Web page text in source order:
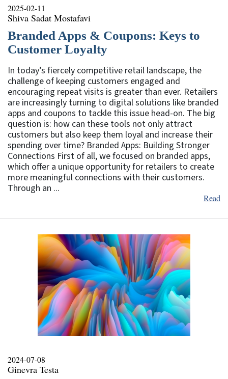
2025-02-11
Shiva Sadat Mostafavi
Branded Apps & Coupons: Keys to
Customer Loyalty
In today’s fiercely competitive retail landscape, the
challenge of keeping customers engaged and
encouraging repeat visits is greater than ever. Retailers
are increasingly turning to digital solutions like branded
apps and coupons to tackle this issue head-on. The big
question is: how can these tools not only attract
customers but also keep them loyal and increase their
spending over time? Branded Apps: Building Stronger
Connections First of all, we focused on branded apps,
which offer a unique opportunity for retailers to create
more meaningful connections with their customers.
Through an ...
Read
2024-07-08
Ginevra Testa